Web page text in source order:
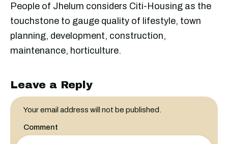
People of Jhelum considers Citi-Housing as the
touchstone to gauge quality of lifestyle, town
planning, development, construction,
maintenance, horticulture.
Leave a Reply
Your email address will not be published.
Comment